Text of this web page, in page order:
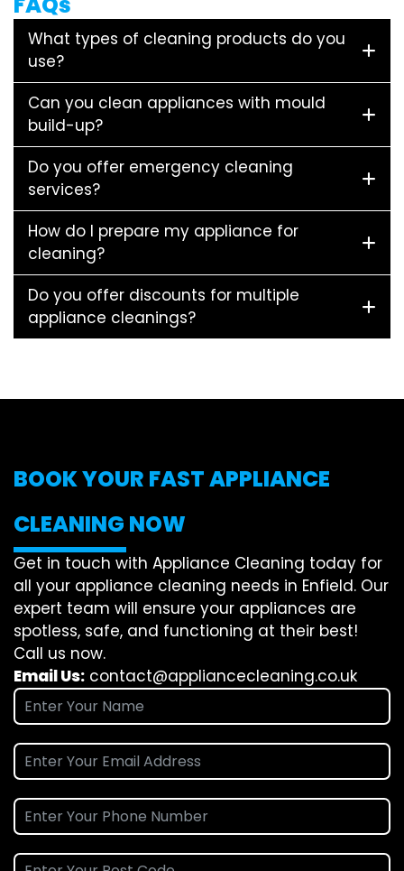
What types of cleaning products do you
use?
Can you clean appliances with mould
build-up?
Do you offer emergency cleaning
services?
How do I prepare my appliance for
cleaning?
Do you offer discounts for multiple
appliance cleanings?
BOOK YOUR FAST APPLIANCE
CLEANING NOW
Get in touch with Appliance Cleaning today for
all your appliance cleaning needs in Enfield. Our
expert team will ensure your appliances are
spotless, safe, and functioning at their best!
Call us now.
Email Us: contact@appliancecleaning.co.uk